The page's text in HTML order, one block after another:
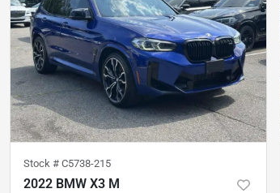
Stock # C5738-215
2022 BMW X3 M